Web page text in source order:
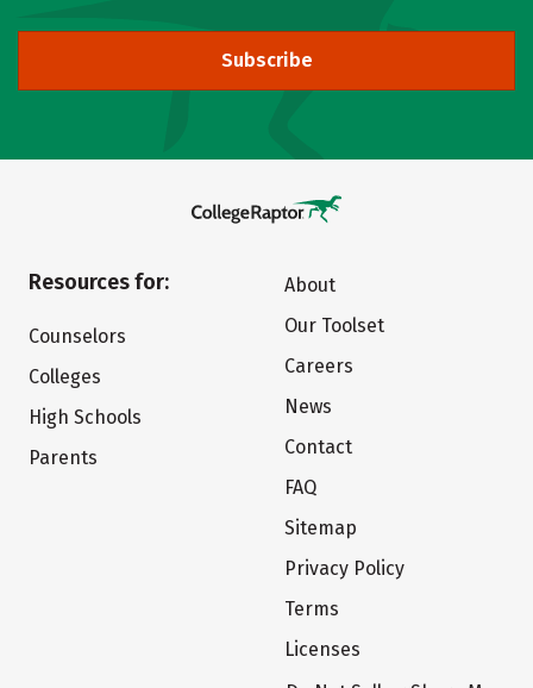
Subscribe
Resources for:
Counselors
Colleges
High Schools
Parents
About
Our Toolset
Careers
News
Contact
FAQ
Sitemap
Privacy Policy
Terms
Licenses